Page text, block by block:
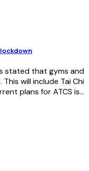
stated that gyms and
will include Tai Chi
plans for ATCS is...